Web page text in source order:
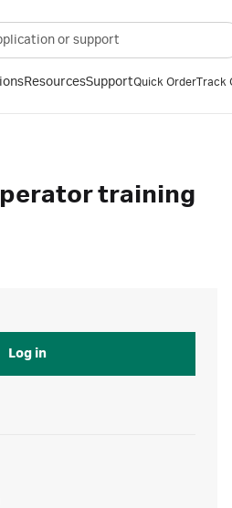
ResourcesSupportQuick OrderTrack
training
Log in